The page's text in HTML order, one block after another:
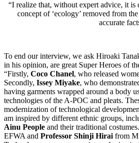
“I realize that, without expert advice, it
concept of ‘ecology’ removed from
accurate
To end our interview, we ask Hiroaki
in his opinion, are great Super Heroes of
“Firstly, Coco Chanel, who released
Secondly, Issey Miyake, who
having garments wrapped around a body
technologies of the A-POC and pleats.
modernization of technological
am inspired by different ethnic groups,
Ainu People and their traditional
EFWA and Professor Shinji Hiraifrom